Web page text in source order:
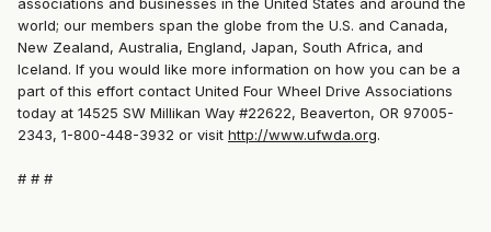
associations and businesses in the United States and around the
world; our members span the globe from the U.S. and Canada,
New Zealand, Australia, England, Japan, South Africa, and
Iceland. If you would like more information on how you can be a
part of this effort contact United Four Wheel Drive Associations
today at 14525 SW Millikan Way #22622, Beaverton, OR 97005-
2343, 1-800-448-3932 or visit http://www.ufwda.org.
# # #